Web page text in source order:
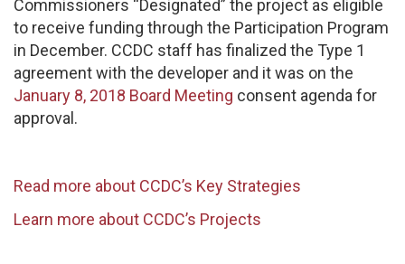
Commissioners “Designated” the project as eligible
to receive funding through the Participation Program
in December. CCDC staff has finalized the Type 1
agreement with the developer and it was on the
January 8, 2018 Board Meeting consent agenda for
approval.
Read more about CCDC’s Key Strategies
Learn more about CCDC’s Projects